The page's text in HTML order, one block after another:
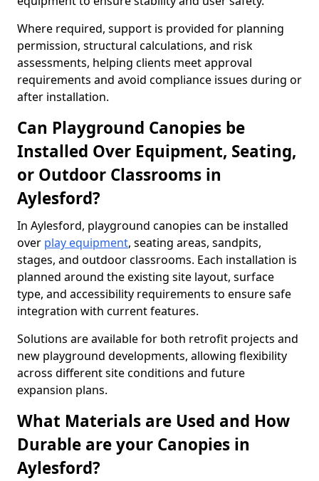
Where required, support is provided for planning
permission, structural calculations, and risk
assessments, helping clients meet approval
requirements and avoid compliance issues during or
after installation.
Can Playground Canopies be
Installed Over Equipment, Seating,
or Outdoor Classrooms in
Aylesford?
In Aylesford, playground canopies can be installed
over play equipment, seating areas, sandpits,
stages, and outdoor classrooms. Each installation is
planned around the existing site layout, surface
type, and accessibility requirements to ensure safe
integration with current features.
Solutions are available for both retrofit projects and
new playground developments, allowing flexibility
across different site conditions and future
expansion plans.
What Materials are Used and How
Durable are your Canopies in
Aylesford?